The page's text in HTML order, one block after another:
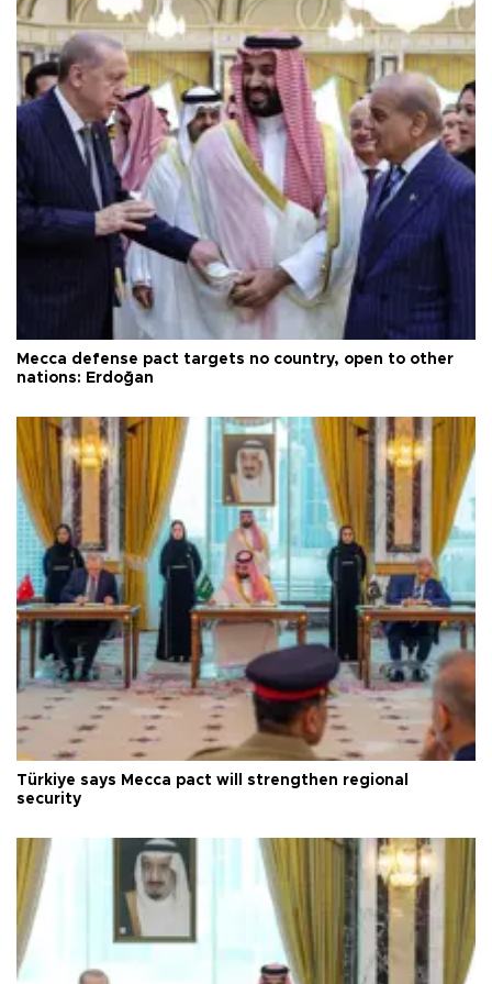
Mecca defense pact targets no country, open to other
nations: Erdoğan
Türkiye says Mecca pact will strengthen regional
security